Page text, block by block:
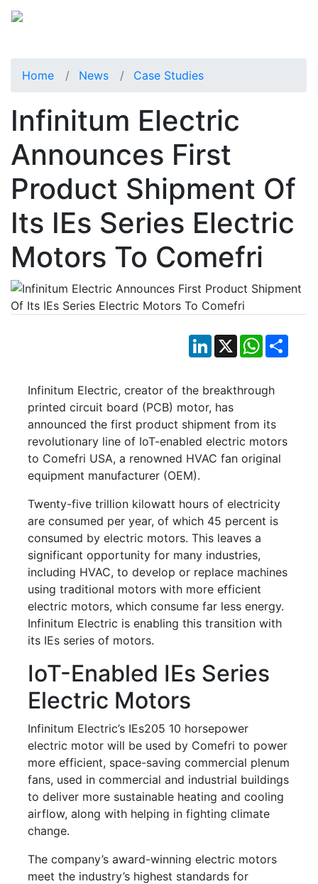
Home News Case Studies
Infinitum Electric
Announces First
Product Shipment Of
Its IEs Series Electric
Motors To Comefri
LinkedIn
X WhatsApp
Infinitum Electric, creator of the breakthrough
printed circuit board (PCB) motor, has
announced the first product shipment from its
revolutionary line of IoT-enabled electric motors
to Comefri USA, a renowned HVAC fan original
equipment manufacturer (OEM).
Twenty-five trillion kilowatt hours of electricity
are consumed per year, of which 45 percent is
consumed by electric motors. This leaves a
significant opportunity for many industries,
including HVAC, to develop or replace machines
using traditional motors with more efficient
electric motors, which consume far less energy.
Infinitum Electric is enabling this transition with
its IEs series of motors.
IoT-Enabled IEs Series
Electric Motors
Infinitum Electric’s IEs205 10 horsepower
electric motor will be used by Comefri to power
more efficient, space-saving commercial plenum
fans, used in commercial and industrial buildings
to deliver more sustainable heating and cooling
airflow, along with helping in fighting climate
change.
The company’s award-winning electric motors
meet the industry’s highest standards for